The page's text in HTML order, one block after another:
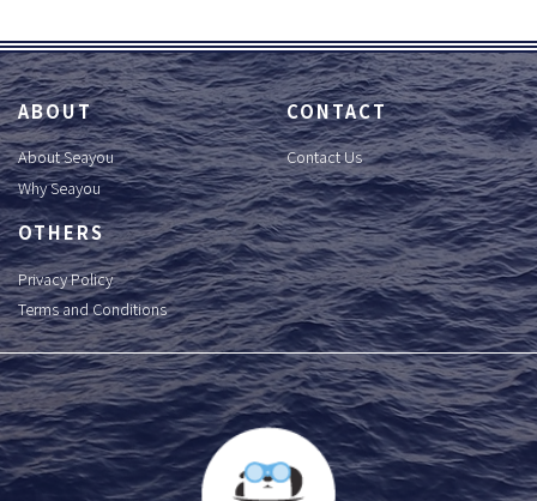
ABOUT
About Seayou
Why Seayou
CONTACT
Contact Us
OTHERS
Privacy Policy
Terms and Conditions